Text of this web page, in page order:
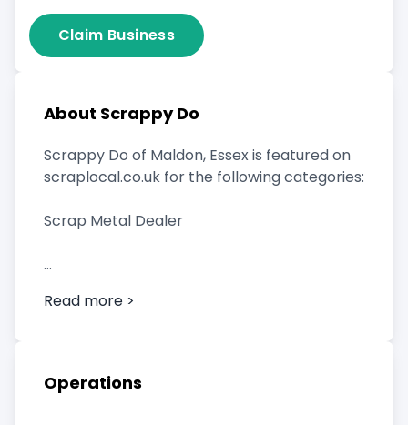
Claim Business
About Scrappy Do
Scrappy Do of Maldon, Essex is featured on
scraplocal.co.uk for the following categories:
Scrap Metal Dealer
Read more >
Operations